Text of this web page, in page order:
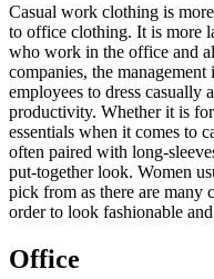
Casual work clothing is
to office clothing. It is more
who work in the office and
companies, the
employees to dress casually
productivity. Whether it is
essentials when it comes to
often paired with long-
put-together look. Women
pick from as there are many
order to look fashionable
Office